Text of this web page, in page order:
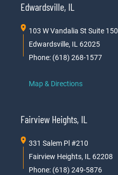
Edwardsville, IL
103 W Vandalia St Suite 150
Edwardsville, IL 62025
Phone: (618) 268-1577
Map & Directions
Fairview Heights, IL
331 Salem Pl #210
Fairview Heights, IL 62208
Phone: (618) 249-5876